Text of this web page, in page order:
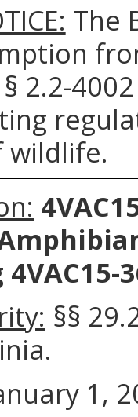
The
2.2-
wildlife.
§§
1,